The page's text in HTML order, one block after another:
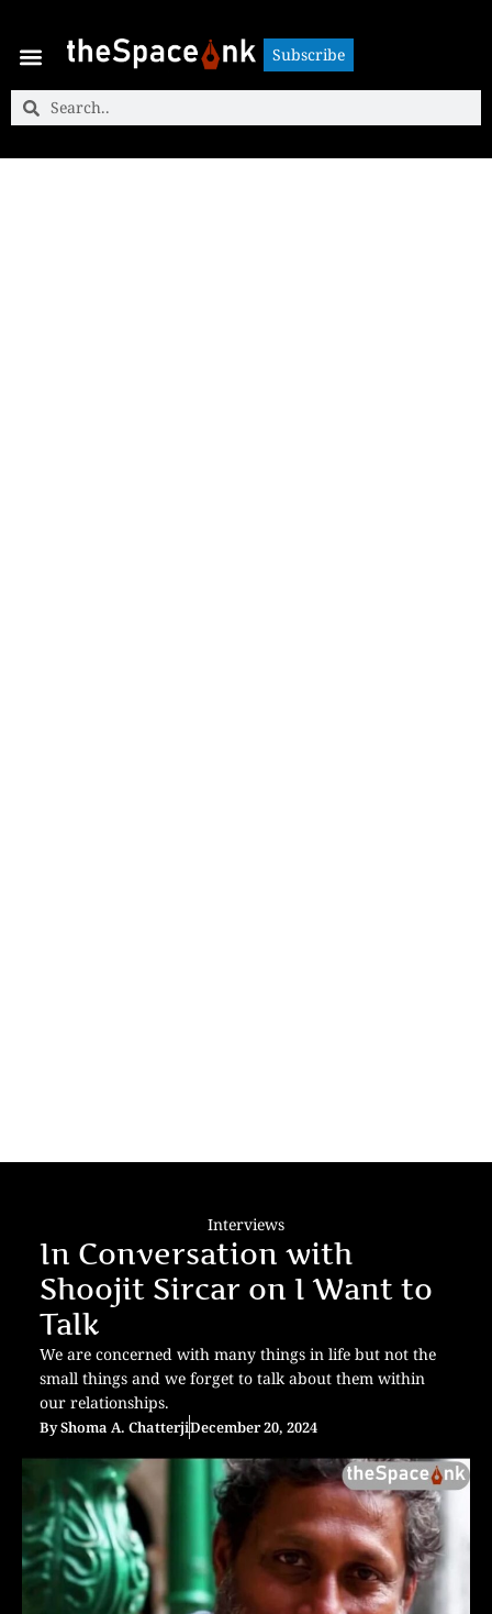
Subscribe
Interviews
In Conversation with
Shoojit Sircar on I Want to
Talk
We are concerned with many things in life but not the
small things and we forget to talk about them within
our relationships.
ByShoma A. ChatterjiDecember 20, 2024